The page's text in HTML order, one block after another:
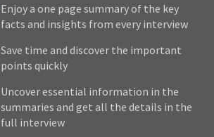
Enjoy a one page summary of the key
facts and insights from every interview
Save time and discover the important
points quickly
Uncover essential information in the
summaries and get all the details in the
full interview